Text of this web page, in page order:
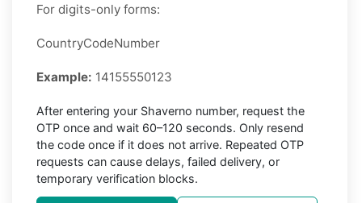
For digits-only forms:
CountryCodeNumber
Example: 14155550123
After entering your Shaverno number, request the
OTP once and wait 60–120 seconds. Only resend
the code once if it does not arrive. Repeated OTP
requests can cause delays, failed delivery, or
temporary verification blocks.